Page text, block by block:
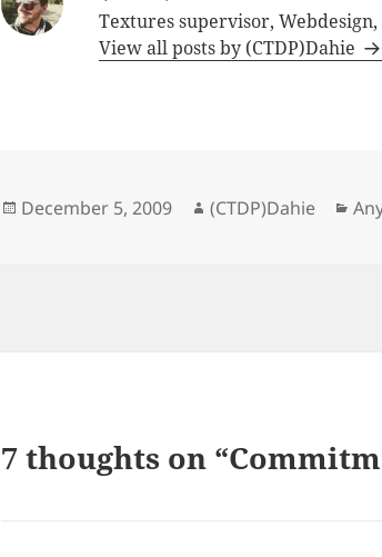
Textures supervisor,
View all posts by (CTDP)Dahie
Posted
December 5, 2009 Author
(CTDP)Dahie
7 thoughts on